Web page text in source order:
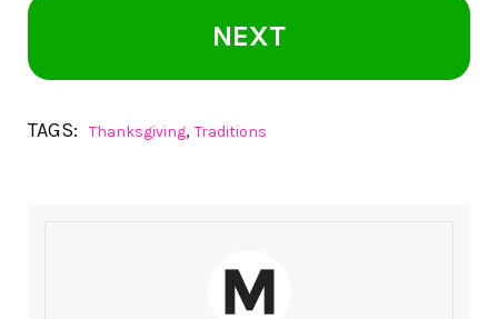
NEXT
TAGS: Thanksgiving, Traditions